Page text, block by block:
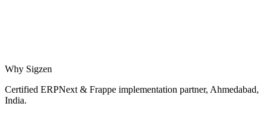
Why Sigzen
Certified ERPNext & Frappe implementation partner, Ahmedabad,
India.